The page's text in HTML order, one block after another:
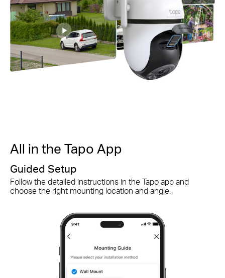
All in the Tapo App
Guided Setup
Follow the detailed instructions in the Tapo app and
choose the right mounting location and angle.